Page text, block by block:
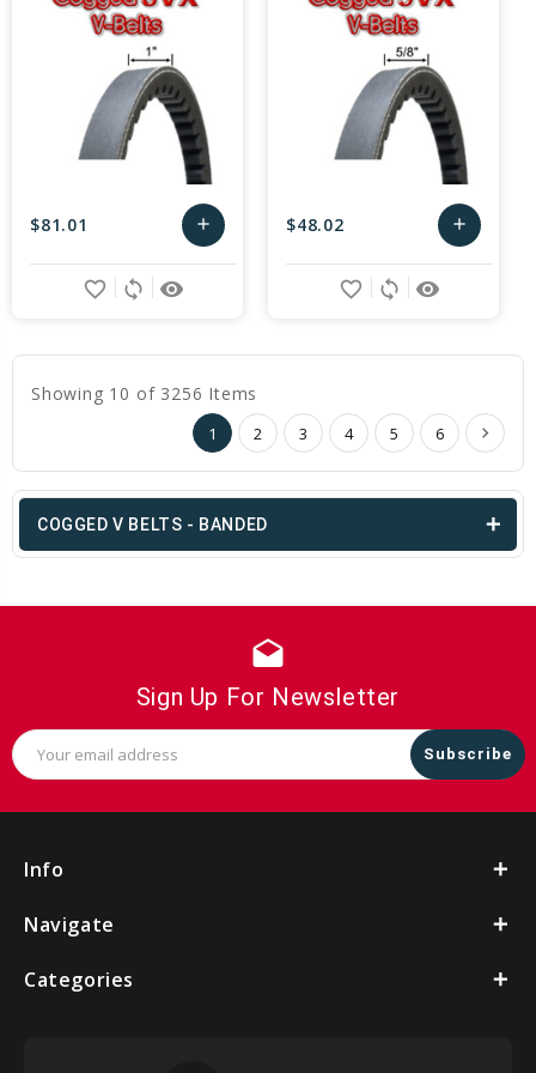
$81.01 add
Add
remove_red_eye
sync
favorite_border
$48.02 add
Add
remove_red_eye
sync
favorite_border
Showing 10 of 3256 Items
1 2 3 4 5 6
COGGED V BELTS - BANDED
drafts
Sign Up For Newsletter
Email
Address
Info
Navigate
Categories